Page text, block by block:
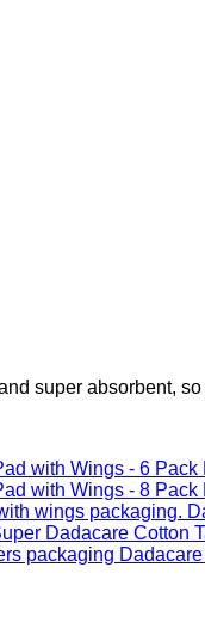
super absorbent,
Dadacare Cotton